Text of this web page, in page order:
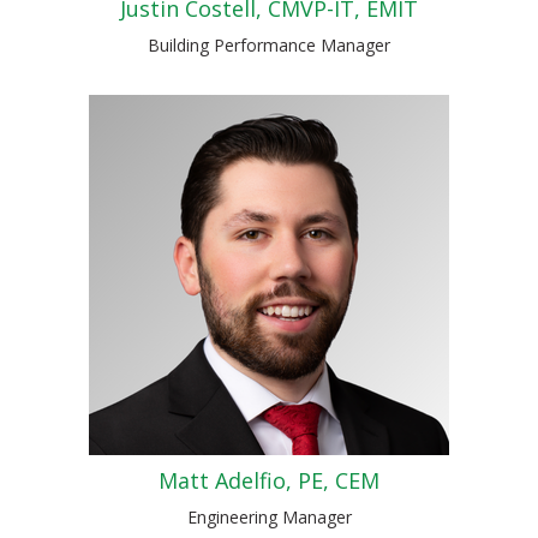
Justin Costell, CMVP-IT, EMIT
Building Performance Manager
Matt Adelfio, PE, CEM
Engineering Manager